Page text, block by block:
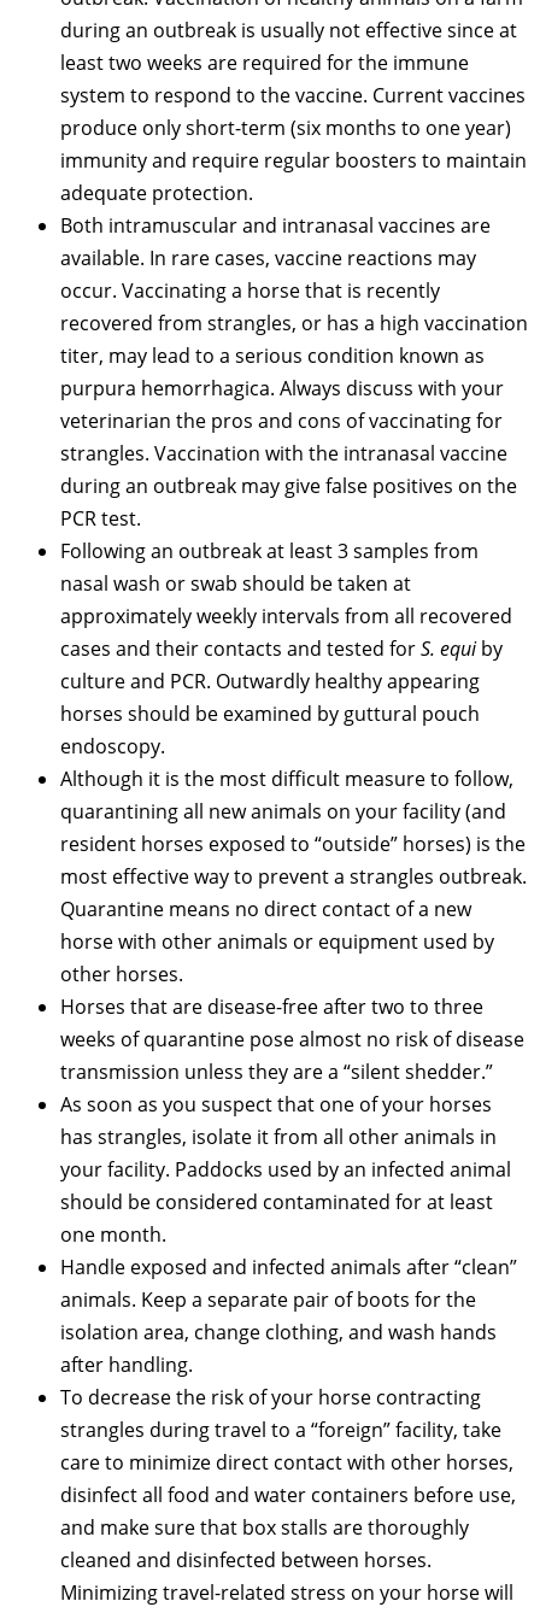
during an outbreak is usually not effective since at
least two weeks are required for the immune
system to respond to the vaccine. Current vaccines
produce only short-term (six months to one year)
immunity and require regular boosters to maintain
adequate protection.
Both intramuscular and intranasal vaccines are
available. In rare cases, vaccine reactions may
occur. Vaccinating a horse that is recently
recovered from strangles, or has a high vaccination
titer, may lead to a serious condition known as
purpura hemorrhagica. Always discuss with your
veterinarian the pros and cons of vaccinating for
strangles. Vaccination with the intranasal vaccine
during an outbreak may give false positives on the
PCR test.
Following an outbreak at least 3 samples from
nasal wash or swab should be taken at
approximately weekly intervals from all recovered
cases and their contacts and tested forS. equiby
culture and PCR. Outwardly healthy appearing
horses should be examined by guttural pouch
endoscopy.
Although it is the most difficult measure to follow,
quarantining all new animals on your facility (and
resident horses exposed to “outside” horses) is the
most effective way to prevent a strangles outbreak.
Quarantine means no direct contact of a new
horse with other animals or equipment used by
other horses.
Horses that are disease-free after two to three
weeks of quarantine pose almost no risk of disease
transmission unless they are a “silent shedder.”
As soon as you suspect that one of your horses
has strangles, isolate it from all other animals in
your facility. Paddocks used by an infected animal
should be considered contaminated for at least
one month.
Handle exposed and infected animals after “clean”
animals. Keep a separate pair of boots for the
isolation area, change clothing, and wash hands
after handling.
To decrease the risk of your horse contracting
strangles during travel to a “foreign” facility, take
care to minimize direct contact with other horses,
disinfect all food and water containers before use,
and make sure that box stalls are thoroughly
cleaned and disinfected between horses.
Minimizing travel-related stress on your horse will